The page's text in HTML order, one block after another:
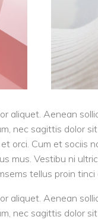
aliquet. Aenean
nec sagittis dolor
orci. Cum et sociis
mus. Vestibu ni
tellus proin tinci
aliquet. Aenean
nec sagittis dolor